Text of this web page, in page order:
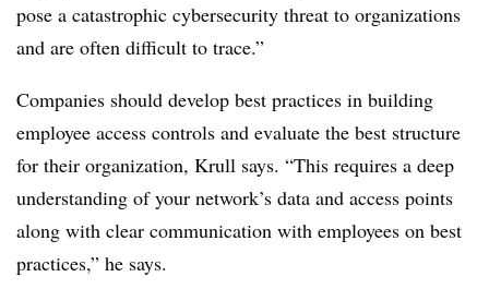
pose a catastrophic cybersecurity threat to organizations
and are often difficult to trace.”
Companies should develop best practices in building
employee access controls and evaluate the best structure
for their organization, Krull says. “This requires a deep
understanding of your network’s data and access points
along with clear communication with employees on best
practices,” he says.